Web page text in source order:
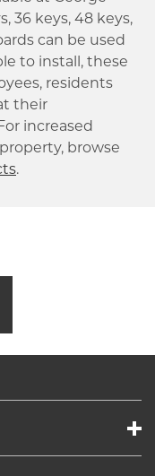
36 keys, 48 keys,
can be used
to install, these
residents
their
increased
browse
.
-